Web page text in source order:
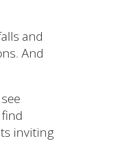
and
And
inviting